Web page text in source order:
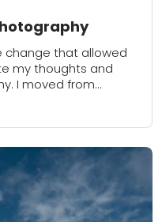
change that allowed
my thoughts and
I moved from
the most...